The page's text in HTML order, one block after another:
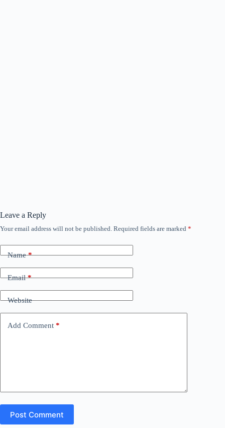
Leave a Reply
Your email address will not be published. Required fields are marked *
Name*
Email*
Website
Add Comment *
Post Comment